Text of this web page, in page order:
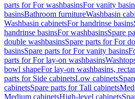
parts for For washbasinsFor vanity
basinsBathroom furnitureWashbasin
Washbasin cabinetsFor handrinse basins
handrinse basinsFor washbasinsSpare
double washbasinsSpare parts for For
basinsSpare parts for For vanity basins
parts for For lay-on washbasins
bowl shapeFor lay-on washbasins,
parts for Side cabinetsLow cabinets
cabinetsSpare parts for Tall cabinets
Medium cabinetsHigh-level cabinets